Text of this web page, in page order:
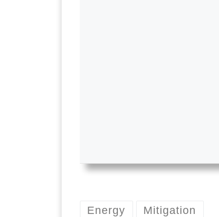
Energy Mitigation